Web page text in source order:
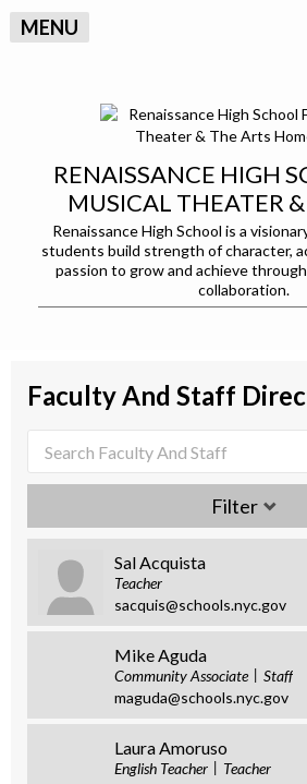
MENU
RENAISSANCE HIGH
MUSICAL THEATER
Renaissance High School is a
students build strength of character,
passion to grow and achieve
collaboration.
Faculty And Staff
Sal Acquista
Teacher
sacquis@schools.nyc.gov
Mike Aguda
Community Associate
Staff
maguda@schools.nyc.gov
Laura Amoruso
English Teacher
Teacher